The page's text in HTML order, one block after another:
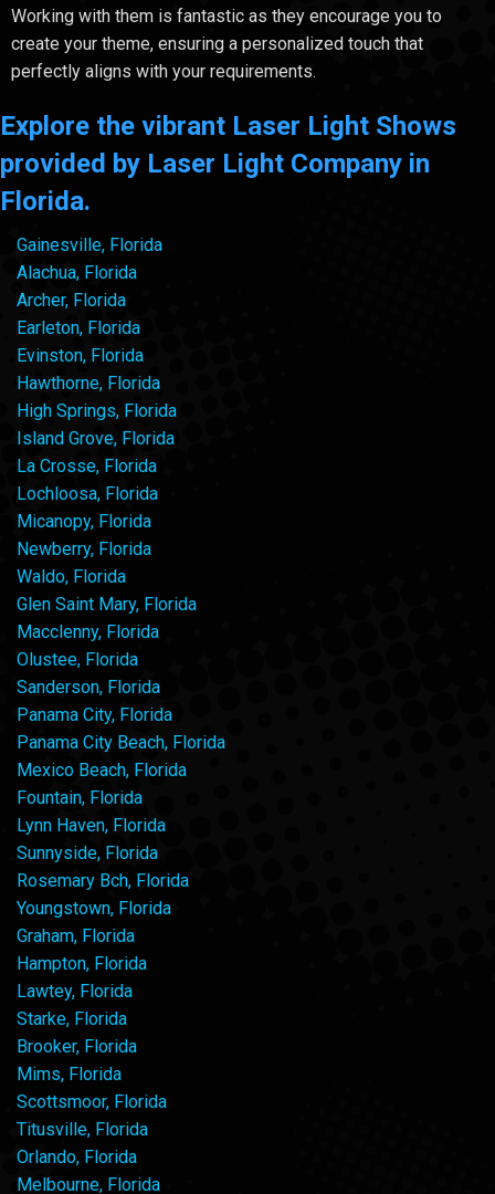
Working with them is fantastic as they encourage you to
create your theme, ensuring a personalized touch that
perfectly aligns with your requirements.
Explore the vibrant Laser Light Shows
provided by Laser Light Company in
Florida.
Gainesville, Florida
Alachua, Florida
Archer, Florida
Earleton, Florida
Evinston, Florida
Hawthorne, Florida
High Springs, Florida
Island Grove, Florida
La Crosse, Florida
Lochloosa, Florida
Micanopy, Florida
Newberry, Florida
Waldo, Florida
Glen Saint Mary, Florida
Macclenny, Florida
Olustee, Florida
Sanderson, Florida
Panama City, Florida
Panama City Beach, Florida
Mexico Beach, Florida
Fountain, Florida
Lynn Haven, Florida
Sunnyside, Florida
Rosemary Bch, Florida
Youngstown, Florida
Graham, Florida
Hampton, Florida
Lawtey, Florida
Starke, Florida
Brooker, Florida
Mims, Florida
Scottsmoor, Florida
Titusville, Florida
Orlando, Florida
Melbourne, Florida